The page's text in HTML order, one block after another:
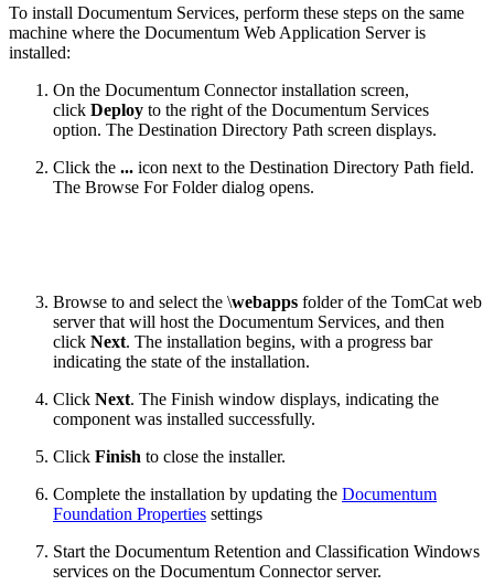
To install Documentum Services, perform these steps on the same
machine where the Documentum Web Application Server is
installed:
On the Documentum Connector installation screen,
click Deploy to the right of the Documentum Services
option. The Destination Directory Path screen displays.
Click the ... icon next to the Destination Directory Path field.
The Browse For Folder dialog opens.
Browse to and select the \webapps folder of the TomCat web
server that will host the Documentum Services, and then
click Next. The installation begins, with a progress bar
indicating the state of the installation.
Click Next. The Finish window displays, indicating the
component was installed successfully.
Click Finish to close the installer.
Complete the installation by updating the Documentum
Foundation Properties settings
Start the Documentum Retention and Classification Windows
services on the Documentum Connector server.